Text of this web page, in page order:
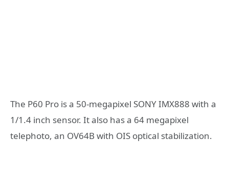
The P60 Pro is a 50-megapixel SONY IMX888 with a
1/1.4 inch sensor. It also has a 64 megapixel
telephoto, an OV64B with OIS optical stabilization.